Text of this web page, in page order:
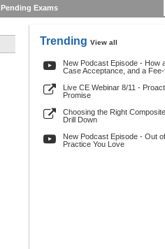
Pending Exams
Trending View all
New Podcast Episode - How
Case Acceptance, and a
Live CE Webinar 8/11 -
Promise
Choosing the Right
Drill Down
New Podcast Episode - Out
Practice You Love